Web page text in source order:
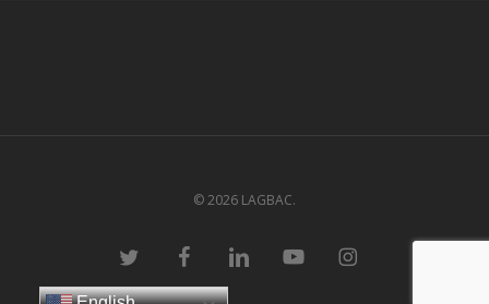
© 2026 LAGBAC.
twitter facebooklinkedin youtube instagram